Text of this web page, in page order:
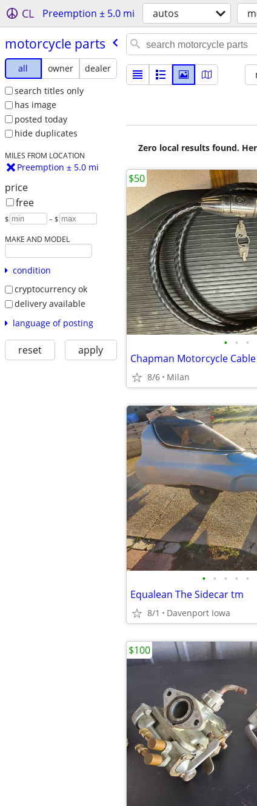
CL Preemption ± 5.0 mi autos
motorcycle parts
all owner
dealer
search titles only
has image
posted today
hide duplicates
MILES FROM LOCATION
Preemption ± 5.0 mi
price
free
$ – $
MAKE AND MODEL
condition
cryptocurrency ok
delivery available
language of posting
reset apply
Zero local results found.
• • •
Chapman Motorcycle
8/6 Milan
$50
• • • • •
Equalean The Sidecar tm
8/1 Davenport Iowa
$100